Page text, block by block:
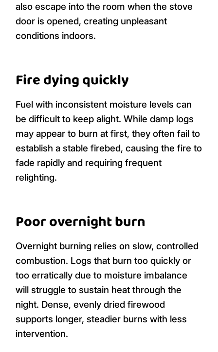
also escape into the room when the stove
door is opened, creating unpleasant
conditions indoors.
Fire dying quickly
Fuel with inconsistent moisture levels can
be difficult to keep alight. While damp logs
may appear to burn at first, they often fail to
establish a stable firebed, causing the fire to
fade rapidly and requiring frequent
relighting.
Poor overnight burn
Overnight burning relies on slow, controlled
combustion. Logs that burn too quickly or
too erratically due to moisture imbalance
will struggle to sustain heat through the
night. Dense, evenly dried firewood
supports longer, steadier burns with less
intervention.